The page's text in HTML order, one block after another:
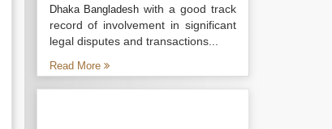
Dhaka Bangladesh with a good track
record of involvement in significant
legal disputes and transactions...
Read More